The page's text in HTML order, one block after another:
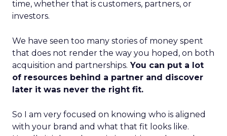
time, whether that is customers, partners, or
investors.
We have seen too many stories of money spent
that does not render the way you hoped, on both
acquisition and partnerships. You can put a lot
of resources behind a partner and discover
later it was never the right fit.
So I am very focused on knowing who is aligned
with your brand and what that fit looks like.